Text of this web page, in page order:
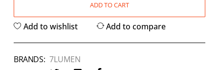
ADD TO CART
Add to wishlist Add to compare
BRANDS: 7LUMEN